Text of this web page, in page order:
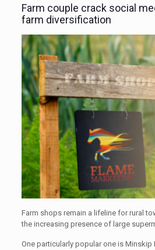
Farm couple crack social
farm diversification
Farm shops remain a lifeline for rural
the increasing presence of large
One particularly popular one is Minskip